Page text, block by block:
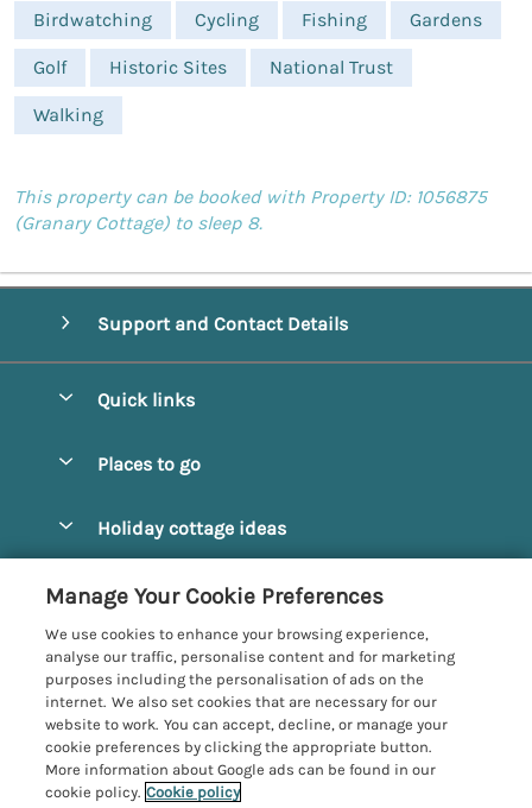
Birdwatching
Cycling Fishing Gardens
Golf Historic Sites National Trust
Walking
This property can be booked with Property ID: 1056875
(Granary Cottage) to sleep 8.
Support and Contact Details
Quick links
Manage cookie preferences
Places to go
Amble Cottages
Bamburgh Cottages
Beadnell Cottages
Belford Cottages
Budle Bay Cottages
Holiday cottage ideas
Dog-Friendly Cottages
Family-Friendly Cottages
Hot Tub Cottages
Large Cottages
Customer Reviews Policy
More information & policies
Privacy policy
Cookie policy
Manage cookie preferences
Manage Your Cookie Preferences
We use cookies to enhance your browsing experience,
analyse our traffic, personalise content and for marketing
purposes including the personalisation of ads on the
internet. We also set cookies that are necessary for our
website to work. You can accept, decline, or manage your
cookie preferences by clicking the appropriate button.
More information about Google ads can be found in our
cookie policy. Cookie policy